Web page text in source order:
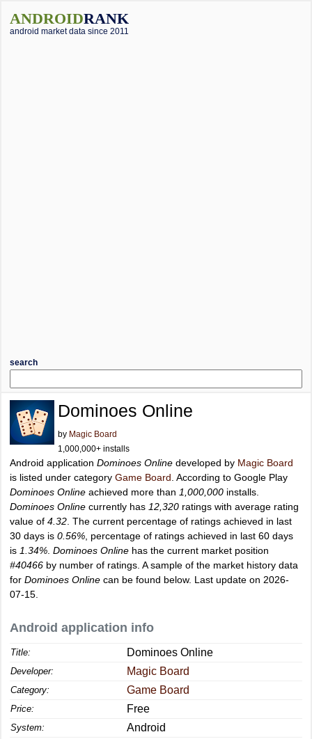
ANDROIDRANK
android market data since 2011
search
Dominoes Online
by Magic Board
1,000,000+ installs
Android application Dominoes Online developed by Magic Board
is listed under category Game Board . According to Google Play
Dominoes Online achieved more than 1,000,000 installs.
Dominoes Online currently has 12,320 ratings with average rating
value of 4.32 . The current percentage of ratings achieved in last
30 days is 0.56% , percentage of ratings achieved in last 60 days
is 1.34% Dominoes Online has the current market position
#40466 by number of ratings. A sample of the market history data
for Dominoes Online can be found below. Last update on 2026-
07-15.
Android application info
Title: Dominoes Online
Developer: Magic Board
Category: Game Board
Price: Free
System: Android